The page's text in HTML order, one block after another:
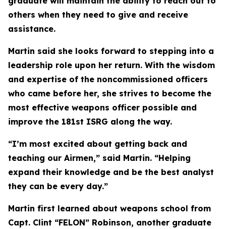
others when they need to give and receive
assistance.
Martin said she looks forward to stepping into a
leadership role upon her return. With the wisdom
and expertise of the noncommissioned officers
who came before her, she strives to become the
most effective weapons officer possible and
improve the 181st ISRG along the way.
“I’m most excited about getting back and
teaching our Airmen,” said Martin. “Helping
expand their knowledge and be the best analyst
they can be every day.”
Martin first learned about weapons school from
Capt. Clint “FELON” Robinson, another graduate